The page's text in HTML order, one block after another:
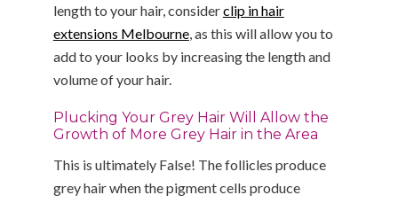
length to your hair, considerclip in hair
extensions Melbourne, as this will allow you to
add to your looks by increasing the length and
volume of your hair.
Plucking Your Grey Hair Will Allow the
Growth of More Grey Hair in the Area
This is ultimately False! The follicles produce
grey hair when the pigment cells produce